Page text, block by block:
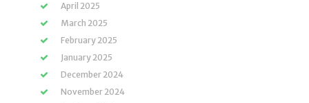
April 2025
March 2025
February 2025
January 2025
December 2024
November 2024